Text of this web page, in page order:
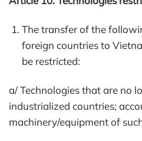
The transfer of the
foreign countries to
be restricted:
a/ Technologies that are no
industrialized countries;
machinery/equipment of